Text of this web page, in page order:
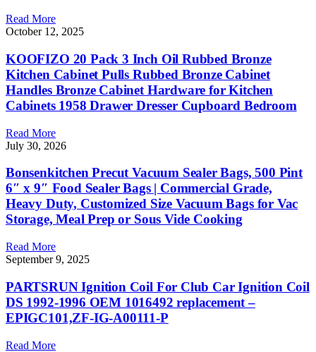
Read More
October 12, 2025
KOOFIZO 20 Pack 3 Inch Oil Rubbed Bronze
Kitchen Cabinet Pulls Rubbed Bronze Cabinet
Handles Bronze Cabinet Hardware for Kitchen
Cabinets 1958 Drawer Dresser Cupboard Bedroom
Read More
July 30, 2026
Bonsenkitchen Precut Vacuum Sealer Bags, 500 Pint
6″ x 9″ Food Sealer Bags | Commercial Grade,
Heavy Duty, Customized Size Vacuum Bags for Vac
Storage, Meal Prep or Sous Vide Cooking
Read More
September 9, 2025
PARTSRUN Ignition Coil For Club Car Ignition Coil
DS 1992-1996 OEM 1016492 replacement –
EPIGC101,ZF-IG-A00111-P
Read More